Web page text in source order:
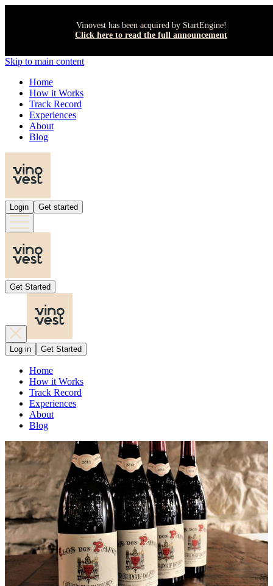
Vinovest has been acquired by StartEngine!
Click here to read the full announcement
Skip to main content
Home
How it Works
Track Record
Experiences
About
Blog
Login Get started
Get Started
Log in Get Started
Home
How it Works
Track Record
Experiences
About
Blog